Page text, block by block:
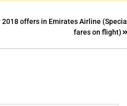
2018 offers in Emirates Airline (Special
fares on flight)